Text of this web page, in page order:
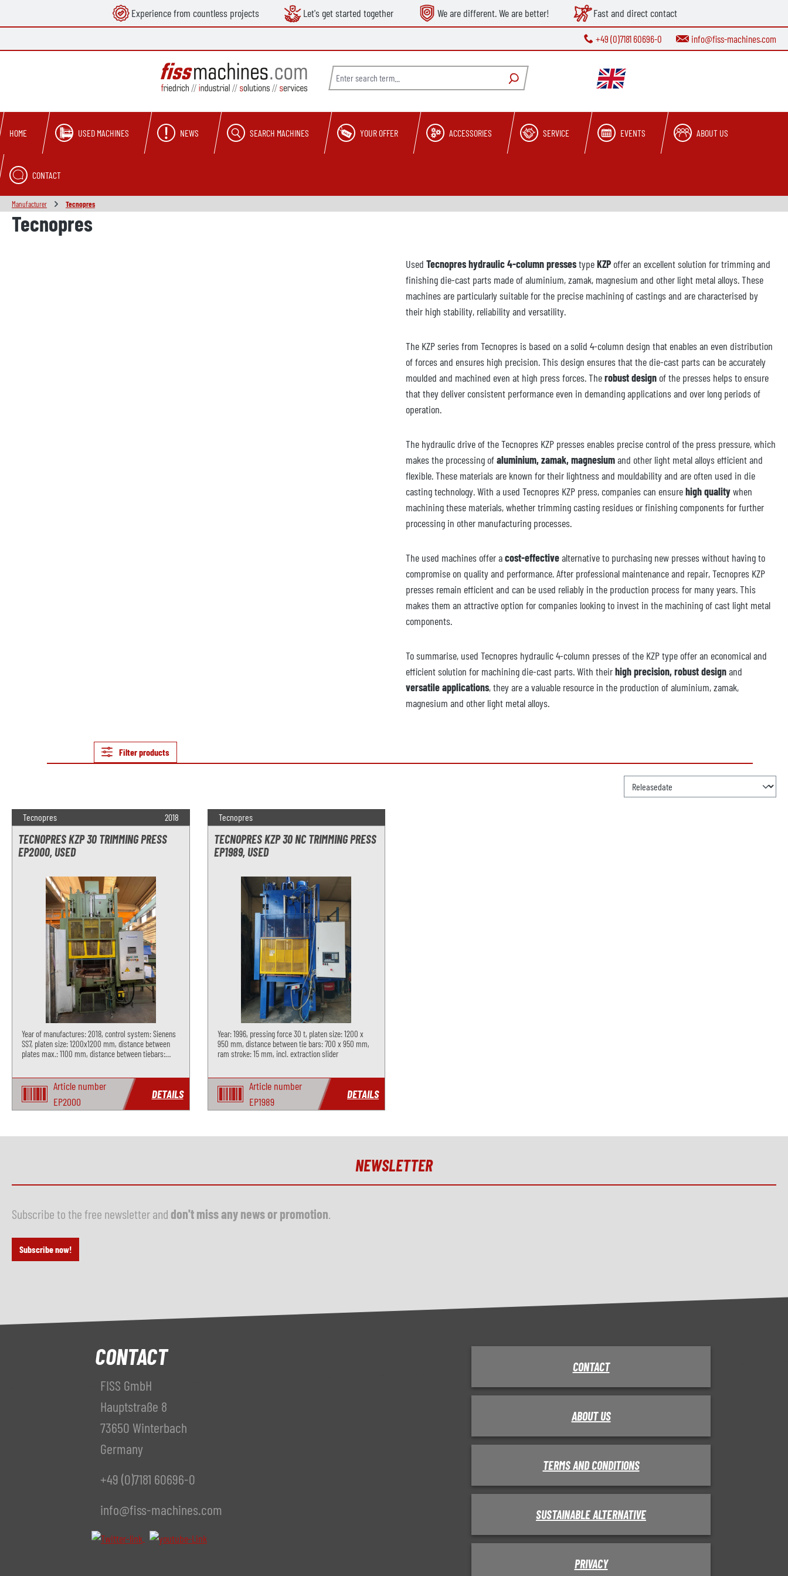
Skip to main navigation Experience from countless projects Let's get started together We are different. We are better! Fast and direct contact
+49 (0)7181 60696-0 info@fiss-machines.com
HOME USED MACHINES NEWS SEARCH MACHINES YOUR OFFER ACCESSORIES SERVICE EVENTS ABOUT US
CONTACT
Manufacturer Tecnopres
Tecnopres
Used Tecnopres hydraulic 4-column pressestypeKZP offer an excellent solution for trimming and
finishing die-cast parts made of aluminium, zamak, magnesium and other light metal alloys. These
machines are particularly suitable for the precise machining of castings and are characterised by
their high stability, reliability and versatility.
The KZP series from Tecnopres is based on a solid 4-column design that enables an even distribution
of forces and ensures high precision. This design ensures that the die-cast parts can be accurately
moulded and machined even at high press forces. Therobust design of the presses helps to ensure
that they deliver consistent performance even in demanding applications and over long periods of
operation.
The hydraulic drive of the Tecnopres KZP presses enables precise control of the press pressure, which
makes the processing ofaluminium, zamak, magnesiumand other light metal alloys efficient and
flexible. These materials are known for their lightness and mouldability and are often used in die
casting technology. With a used Tecnopres KZP press, companies can ensurehigh qualitywhen
machining these materials, whether trimming casting residues or finishing components for further
processing in other manufacturing processes.
The used machines offer acost-effectivealternative to purchasing new presses without having to
compromise on quality and performance. After professional maintenance and repair, Tecnopres KZP
presses remain efficient and can be used reliably in the production process for many years. This
makes them an attractive option for companies looking to invest in the machining of cast light metal
components.
To summarise, used Tecnopres hydraulic 4-column presses of the KZP type offer an economical and
efficient solution for machining die-cast parts. With theirhigh precision, robust designand
versatile applications, they are a valuable resource in the production of aluminium, zamak,
magnesium and other light metal alloys.
Filter products
Tecnopres 2018
TECNOPRES KZP 30 TRIMMING PRESS
EP2000, USED
Year of manufactures: 2018, control system: Sienens
SS7, platen size: 1200x1200 mm, distance between
plates max.: 1100 mm, distance between tiebars:
Article number
EP2000
DETAILS
Tecnopres
TECNOPRES KZP 30 NC TRIMMING PRESS
EP1989, USED
Year: 1996, pressing force 30 t, platen size: 1200 x
950 mm, distance between tie bars: 700 x 950 mm,
ram stroke: 15 mm, incl. extraction slider
Article number
EP1989
DETAILS
NEWSLETTER
Subscribe to the free newsletter and don't miss any news or promotion
Subscribe now!
CONTACT
FISS GmbH
Hauptstraße 8
73650 Winterbach
Germany
+49 (0)7181 60696-0
info@fiss-machines.com
CONTACT
ABOUT US
TERMS AND CONDITIONS
SUSTAINABLE ALTERNATIVE
PRIVACY